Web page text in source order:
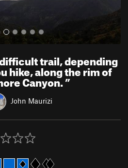
trail, depending
hike, along the rim of
Canyon.”
John Maurizi